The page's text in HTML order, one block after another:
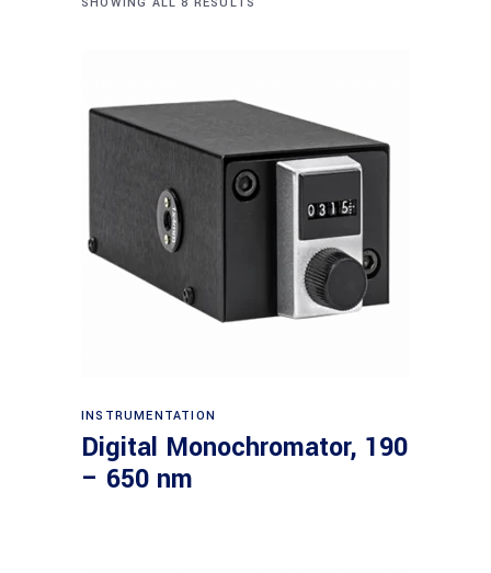
Read more
INSTRUMENTATION
Digital Monochromator, 190
– 650 nm